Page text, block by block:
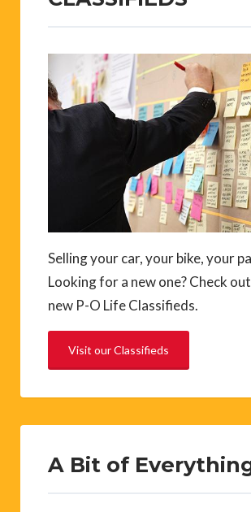
Selling your car, your bike, your
Looking for a new one? Check
new P-O Life Classifieds.
Visit our Classifieds
A Bit of